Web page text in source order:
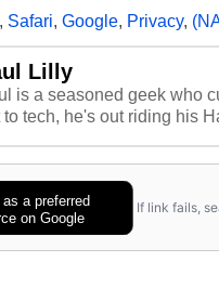
, Safari, Google, Privacy,
Lilly
is a seasoned geek who
to tech, he's out riding his
a preferred
on Google
If link fails,